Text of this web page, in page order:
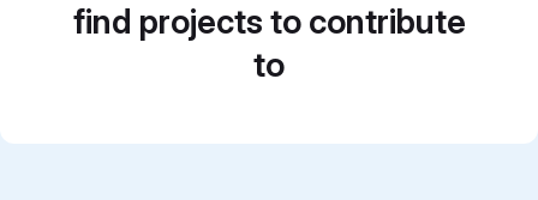
find projects to contribute
to